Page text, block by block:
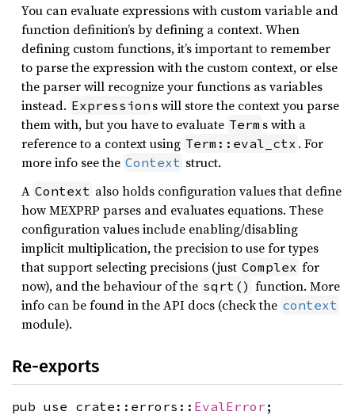
You can evaluate expressions with custom variable and
function definition’s by defining a context. When
defining custom functions, it’s important to remember
to parse the expression with the custom context, or else
the parser will recognize your functions as variables
instead. Expression s will store the context you parse
them with, but you have to evaluate Term s with a
reference to a context using Term::eval_ctx . For
more info see the Context struct.
A Context also holds configuration values that define
how MEXPRP parses and evaluates equations. These
configuration values include enabling/disabling
implicit multiplication, the precision to use for types
that support selecting precisions (just Complex for
now), and the behaviour of the sqrt() function. More
info can be found in the API docs (check the context
module).
Re-exports
pub use crate::errors:: EvalError ;